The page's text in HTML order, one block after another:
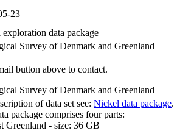
23
data package
Survey of Denmark and Greenland
button above to contact.
Survey of Denmark and Greenland
of data set see: Nickel data package.
package comprises four parts:
Greenland - size: 36 GB